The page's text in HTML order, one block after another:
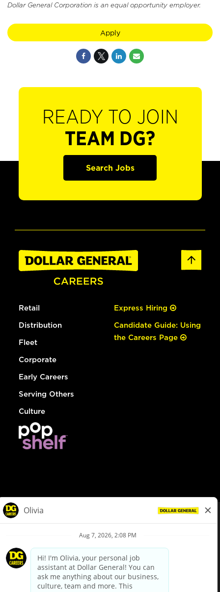
Dollar General Corporation is an equal opportunity employer.
Apply
READY TO JOIN
TEAM DG?
Search Jobs
Retail
Distribution
Fleet
Corporate
Early Careers
Serving Others
Culture
Express Hiring
Candidate Guide: Using
the Careers Page
Privacy Policy
Your Privacy Choices
California Employee and Third Party Privacy Policy
Applicant Privacy Notice